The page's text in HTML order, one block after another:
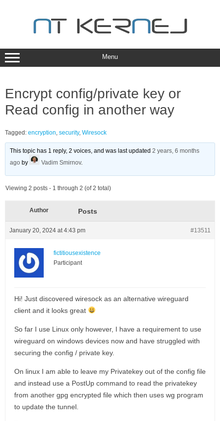
Menu
Encrypt config/private key or
Read config in another way
Tagged: encryption, security, Wiresock
This topic has 1 reply, 2 voices, and was last updated2 years, 6 months
ago by Vadim Smirnov.
Viewing 2 posts - 1 through 2 (of 2 total)
Author Posts
January 20, 2024 at 4:43 pm #13511
fictitiousexistence
Participant
Hi! Just discovered wiresock as an alternative wireguard
client and it looks great
So far I use Linux only however, I have a requirement to use
wireguard on windows devices now and have struggled with
securing the config / private key.
On linux I am able to leave my Privatekey out of the config file
and instead use a PostUp command to read the privatekey
from another gpg encrypted file which then uses wg program
to update the tunnel.